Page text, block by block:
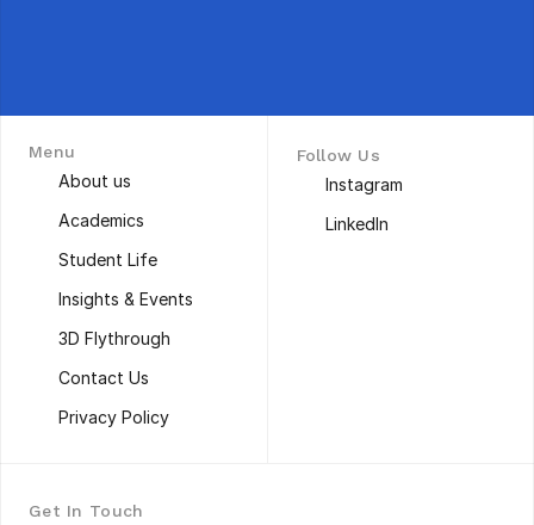
Menu
About us
Academics
Student Life
Insights & Events
3D Flythrough
Contact Us
Privacy Policy
Follow Us
Instagram
LinkedIn
Get In Touch